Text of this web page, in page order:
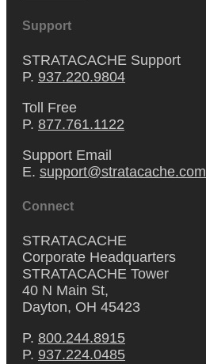
Support
STRATACACHE Support
P. 937.220.9804
Toll Free
P. 877.761.1122
Support Email
E. support@stratacache.com
Connect
STRATACACHE
Corporate Headquarters
STRATACACHE Tower
40 N Main St,
Dayton, OH 45423
P. 800.244.8915
P. 937.224.0485